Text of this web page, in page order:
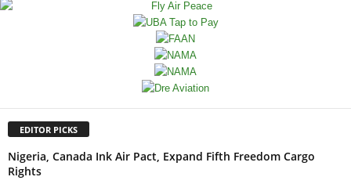
EDITOR PICKS
Nigeria, Canada Ink Air Pact, Expand Fifth Freedom Cargo
Rights